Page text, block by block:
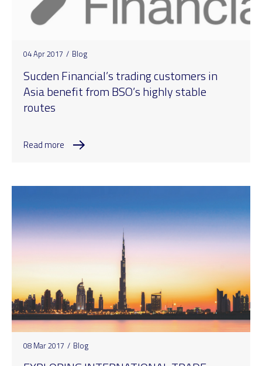
04 Apr 2017 / Blog
Sucden Financial’s trading customers in
Asia benefit from BSO’s highly stable
routes
Read more
08 Mar 2017 / Blog